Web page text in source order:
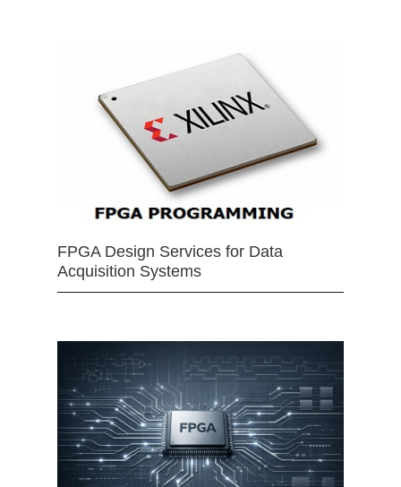
FPGA Design Services for Data
Acquisition Systems